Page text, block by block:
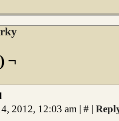
¬
2012, 12:03 am | # |